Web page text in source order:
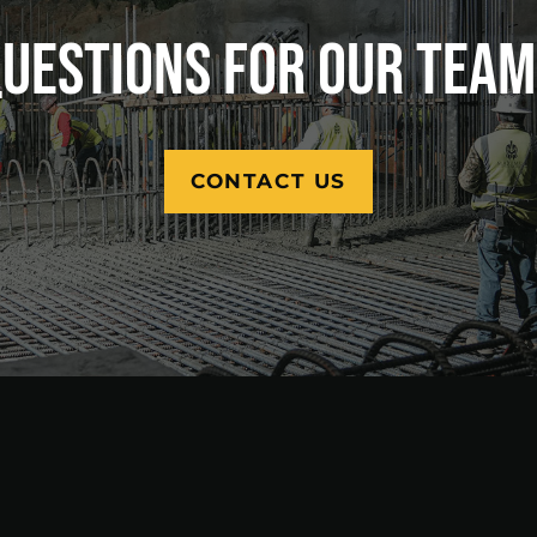
FOR OUR
CONTACT US